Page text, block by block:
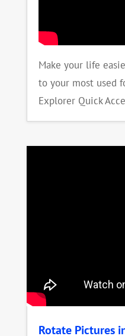
Make your life
to your most used
Explorer Quick
Rotate Pictures